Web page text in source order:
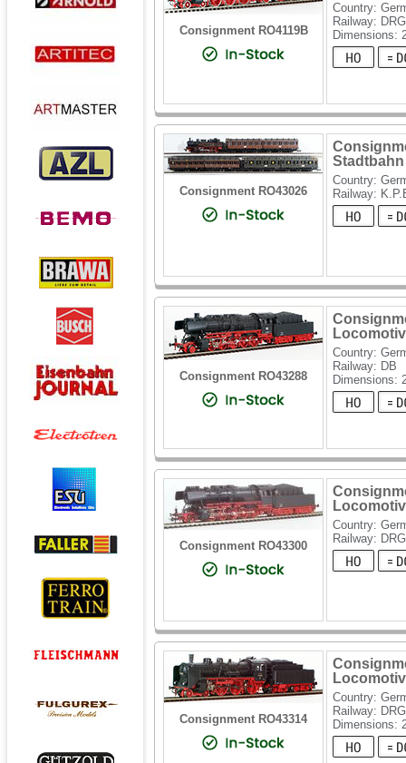
Consignment RO4119B
Country:
Railway:
Dimensions:
Consignment RO43026
Stadtbahn
Country:
Railway:
Consignment RO43288
Country:
Railway: DB
Dimensions:
Consignment RO43300
Country:
Railway: DRG
Consignment RO43314
Country:
Railway: DRG
Dimensions: